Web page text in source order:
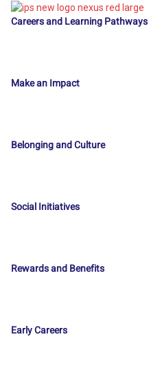
Careers and Learning Pathways
Make an Impact
Belonging and Culture
Social Initiatives
Rewards and Benefits
Early Careers